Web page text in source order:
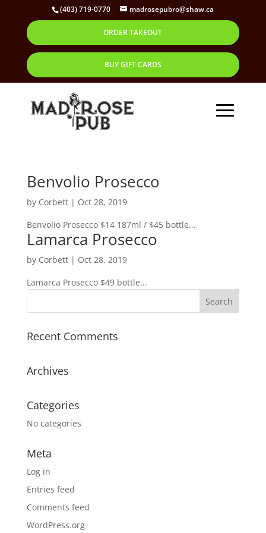
(403) 719-0770 madrosepubro@shaw.ca
ORDER TAKEOUT
BUY GIFT CARDS
Benvolio Prosecco
by Corbett| Oct 28, 2019
Benvolio Prosecco $14 187ml / $45 bottle...
Lamarca Prosecco
by Corbett| Oct 28, 2019
Lamarca Prosecco $49 bottle...
Recent Comments
Archives
Categories
No categories
Meta
Log in
Entries feed
Comments feed
WordPress.org